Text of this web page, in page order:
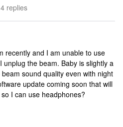
4 replies
recently and I am unable to use
unplug the beam. Baby is slightly a
sound quality even with night
update coming soon that will
I can use headphones?